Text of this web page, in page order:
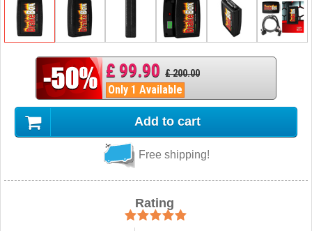
£ 99.90 £ 200.00
Only 1 Available
Add to cart
Free shipping!
Rating